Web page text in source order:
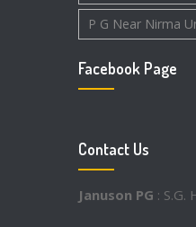
P G Near Nirma
Facebook Page
Contact Us
Januson PG :